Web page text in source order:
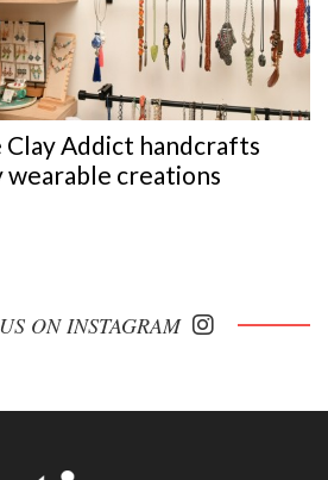
Clay Addict handcrafts
wearable creations
ON INSTAGRAM